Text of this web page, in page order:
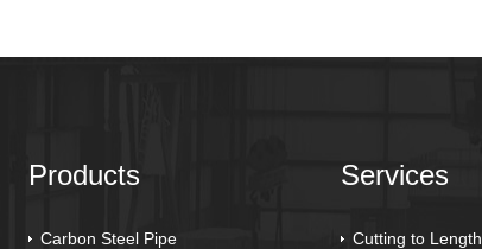
Products
Carbon Steel Pipe
Services
Cutting to Length